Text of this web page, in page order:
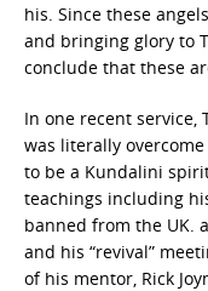
his. Since these
and bringing glory to
conclude that these
In one recent service,
was literally
to be a Kundalini
teachings including
banned from the UK.
and his “revival”
of his mentor, Rick